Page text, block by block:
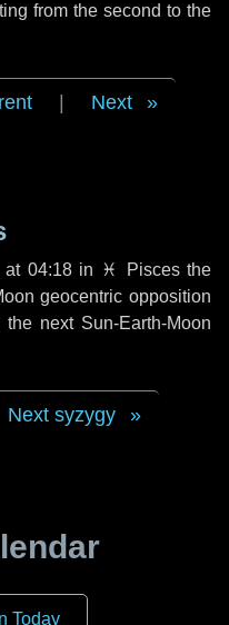
from the second to the
Next
04:18 in ♓ Piscesthe
geocentric opposition
next Sun-Earth-Moon
Next syzygy
Today